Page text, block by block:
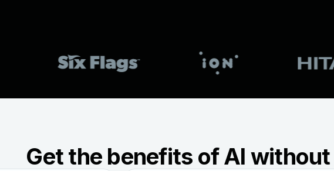
Get the benefits of AI